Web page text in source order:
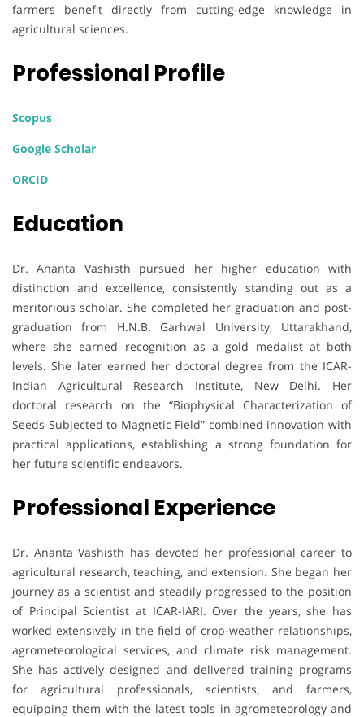
farmers benefit directly from cutting-edge knowledge in
agricultural sciences.
Professional Profile
Scopus
Google Scholar
ORCID
Education
Dr. Ananta Vashisth pursued her higher education with
distinction and excellence, consistently standing out as a
meritorious scholar. She completed her graduation and post-
graduation from H.N.B. Garhwal University, Uttarakhand,
where she earned recognition as a gold medalist at both
levels. She later earned her doctoral degree from the ICAR-
Indian Agricultural Research Institute, New Delhi. Her
doctoral research on the “Biophysical Characterization of
Seeds Subjected to Magnetic Field” combined innovation with
practical applications, establishing a strong foundation for
her future scientific endeavors.
Professional Experience
Dr. Ananta Vashisth has devoted her professional career to
agricultural research, teaching, and extension. She began her
journey as a scientist and steadily progressed to the position
of Principal Scientist at ICAR-IARI. Over the years, she has
worked extensively in the field of crop-weather relationships,
agrometeorological services, and climate risk management.
She has actively designed and delivered training programs
for agricultural professionals, scientists, and farmers,
equipping them with the latest tools in agrometeorology and